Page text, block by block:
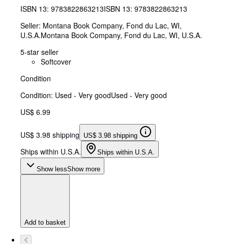
ISBN 13: 9783822863213ISBN 13: 9783822863213
Seller: Montana Book Company, Fond du Lac, WI,
U.S.A.Montana Book Company, Fond du Lac, WI, U.S.A.
5-star seller
Softcover
Condition
Condition: Used - Very goodUsed - Very good
US$ 6.99
US$ 3.98 shipping US$ 3.98 shipping
Ships within U.S.A. Ships within U.S.A.
Show lessShow more
Add to basket